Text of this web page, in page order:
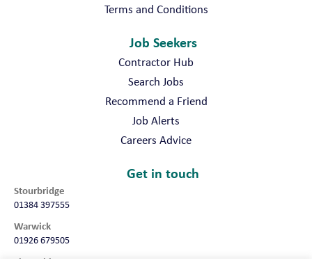
Terms and Conditions
Job Seekers
Contractor Hub
Search Jobs
Recommend a Friend
Job Alerts
Careers Advice
Get in touch
Stourbridge
01384 397555
Warwick
01926 679505
Shropshire